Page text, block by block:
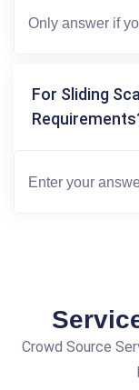
For Sliding
Crowd Source